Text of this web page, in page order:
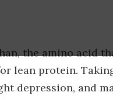
the amino acid
lean protein.
depression, and